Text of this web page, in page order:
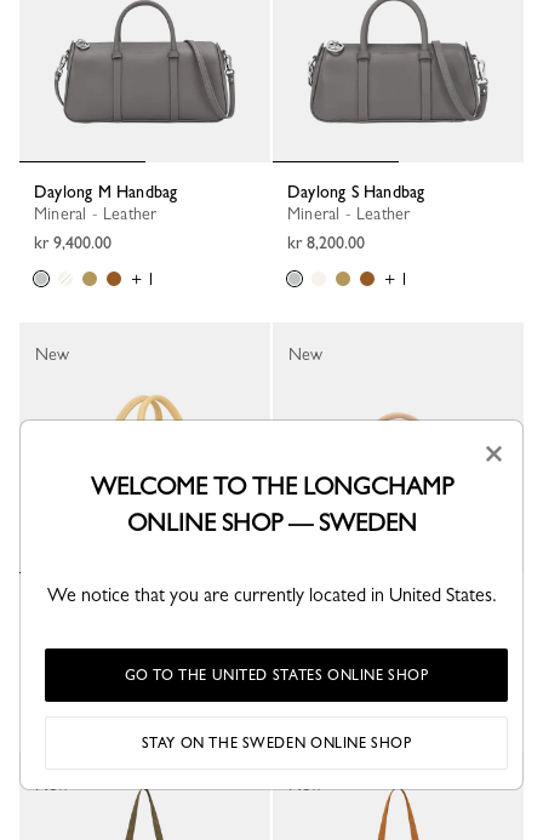
Daylong M Handbag
Mineral - Leather
kr 9,400.00
+ 1
Daylong S Handbag
Mineral - Leather
kr 8,200.00
+ 1
Daylong M Handbag
kr 9,400.00
New
Caroline Hélain x Longchamp S
kr 9,400.00
New
×
WELCOME TO THE LONGCHAMP
ONLINE SHOP — SWEDEN
We notice that you are currently located in United States.
GO TO THE UNITED STATES ONLINE SHOP
STAY ON THE SWEDEN ONLINE SHOP